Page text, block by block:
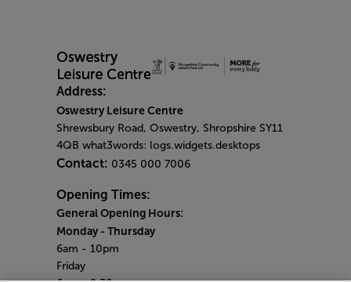
Address:
Oswestry Leisure Centre
Shrewsbury Road, Oswestry, Shropshire SY11
4QB what3words: logs.widgets.desktops
Contact: 0345 000 7006
Opening Times:
General Opening Hours:
Monday - Thursday
6am - 10pm
Friday